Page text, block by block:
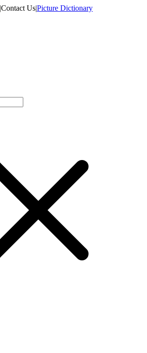
|Contact Us|Picture Dictionary